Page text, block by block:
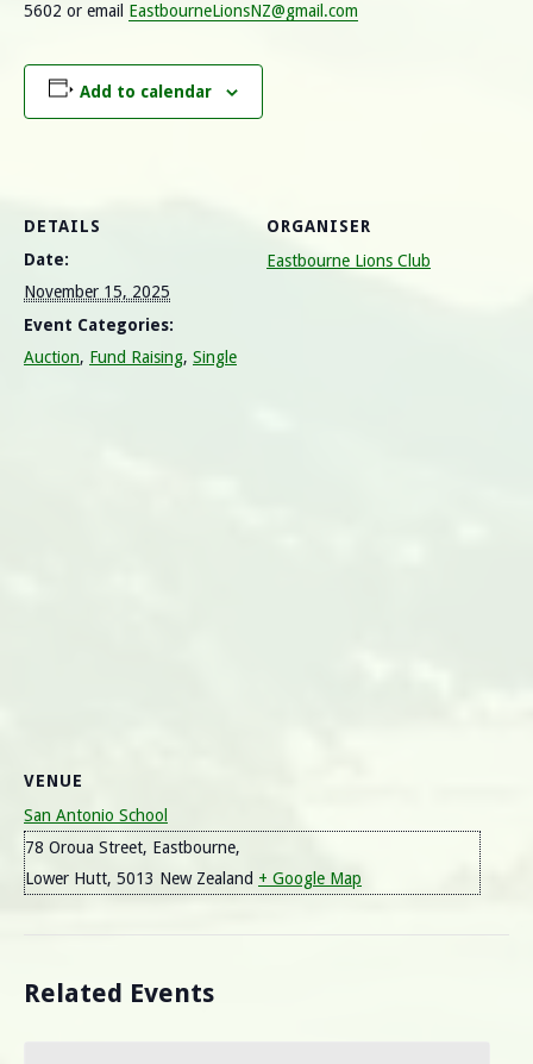
5602 or email EastbourneLionsNZ@gmail.com
Add to calendar
DETAILS
Date:
November 15, 2025
Event Categories:
Auction, Fund Raising, Single
ORGANISER
Eastbourne Lions Club
VENUE
San Antonio School
78 Oroua Street, Eastbourne,
Lower Hutt, 5013 New Zealand + Google Map
Related Events